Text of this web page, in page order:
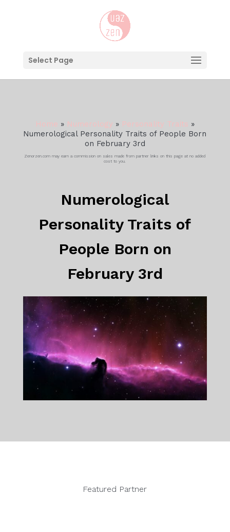
Select Page
Home » Numerology » Personality Traits »
Numerological Personality Traits of People Born
on February 3rd
Zenorzen.com may earn a commission on sales made from partner links on this page at no added
cost to you.
Numerological
Personality Traits of
People Born on
February 3rd
Featured Partner